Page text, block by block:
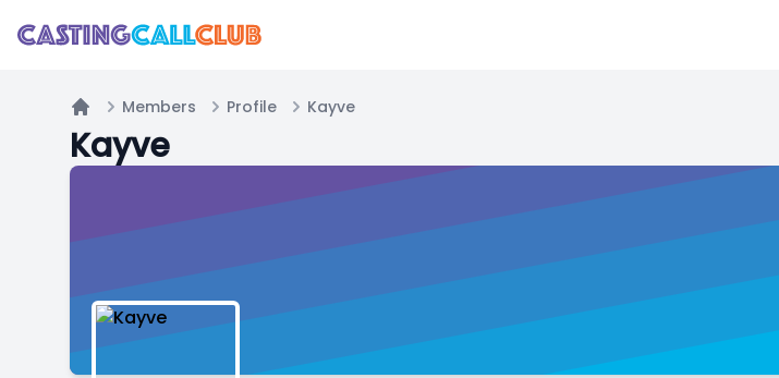
Home
Members Profile Kayve
Kayve